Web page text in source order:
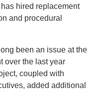
hired replacement
and procedural
been an issue at the
over the last year
coupled with
added additional